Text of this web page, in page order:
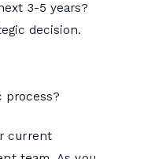
3-5 years?
decision.
process?
current